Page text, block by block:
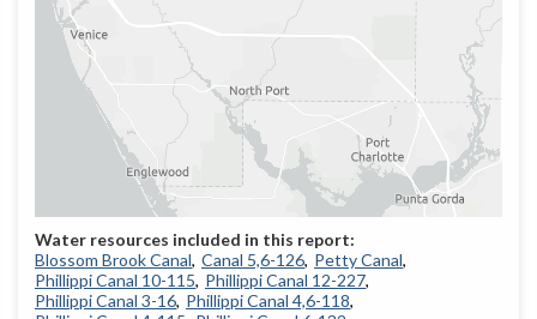
Blossom Brook Canal Canal 5,6-126 Petty Canal
Phillippi Canal 10-115 Phillippi Canal 12-227
Phillippi Canal 3-16 Phillippi Canal 4,6-118